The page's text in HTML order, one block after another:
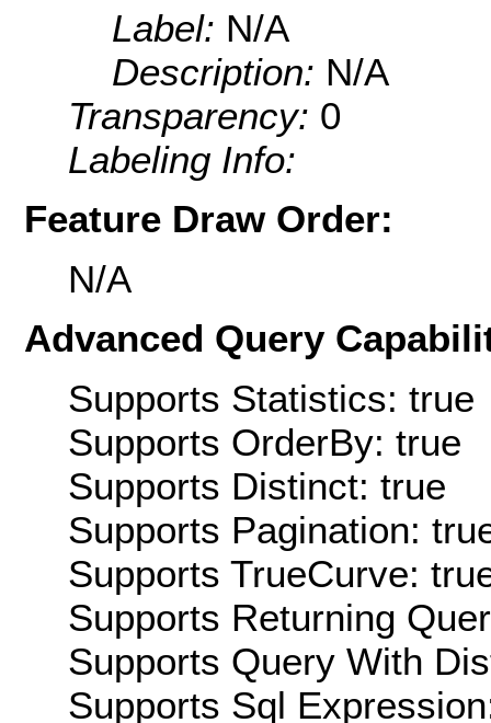
Label: N/A
Description: N/A
Transparency: 0
Labeling Info:
Feature Draw Order:
N/A
Advanced Query
Supports Statistics: true
Supports OrderBy: true
Supports Distinct: true
Supports Pagination:
Supports TrueCurve:
Supports Returning
Supports Query With
Supports Sql